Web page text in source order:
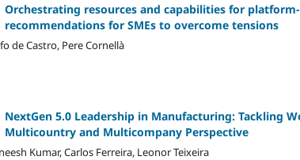
Orchestrating resources and capabilities for
recommendations for SMEs to overcome tensions
de Castro, Pere Cornellà
NextGen 5.0 Leadership in Manufacturing: Tackling
Multicountry and Multicompany Perspective
Kumar, Carlos Ferreira, Leonor Teixeira